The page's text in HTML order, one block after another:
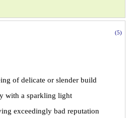
(5)
of delicate or slender build
with a sparkling light
exceedingly bad reputation